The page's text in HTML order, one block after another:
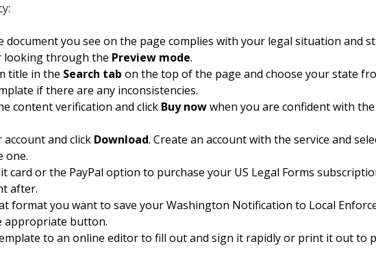
document you see on the page complies with your legal situation and
looking through the Preview mode.
title in the Search tab on the top of the page and choose your state
if there are any inconsistencies.
content verification and click Buy nowwhen you are confident with
and click Download. Create an account with the service and
one.
card or the PayPal option to purchase your US Legal Forms
after.
format you want to save your Washington Notification to Local
appropriate button.
to an online editor to fill out and sign it rapidly or print it out to